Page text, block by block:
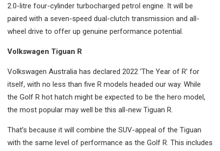
2.0-litre four-cylinder turbocharged petrol engine. It will be
paired with a seven-speed dual-clutch transmission and all-
wheel drive to offer up genuine performance potential.
Volkswagen Tiguan R
Volkswagen Australia has declared 2022 ‘The Year of R’ for
itself, with no less than five R models headed our way. While
the Golf R hot hatch might be expected to be the hero model,
the most popular may well be this all-new Tiguan R.
That’s because it will combine the SUV-appeal of the Tiguan
with the same level of performance as the Golf R. This includes